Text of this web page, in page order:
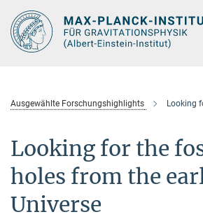
Hauptinhalt
Ausgewählte Forschungshighlights Looking for
Looking for the
holes from the
Universe